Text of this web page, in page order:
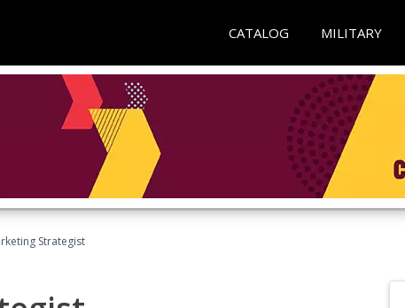
CATALOG MILITARY
Strategist